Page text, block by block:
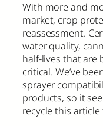
With more and
market, crop
reassessment.
water quality,
half-lives that are
critical. We’ve
sprayer
products, so it
recycle this article